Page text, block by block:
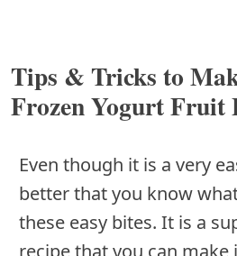
Tips & Tricks to
Frozen Yogurt Fruit
Even though it is a very
better that you know
these easy bites. It is a
recipe that you can